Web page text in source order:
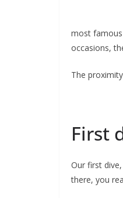
most
occasions,
The
First
Our first
there, you